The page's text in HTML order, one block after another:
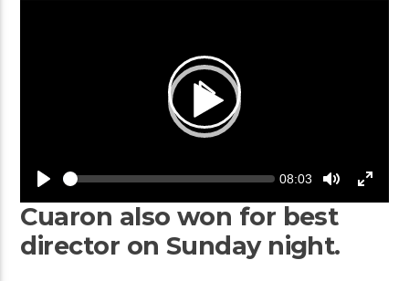
Seek
Current
08:03
Mute
Cuaron also won for best
director on Sunday night.